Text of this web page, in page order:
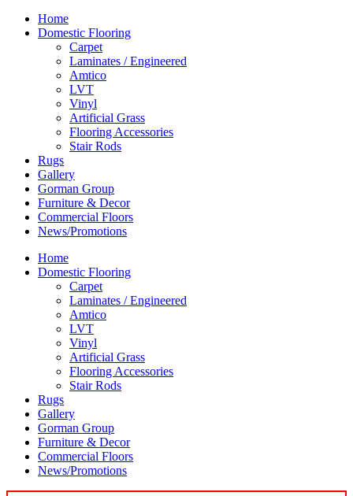
Home
Domestic Flooring
Carpet
Laminates / Engineered
Amtico
LVT
Vinyl
Artificial Grass
Flooring Accessories
Stair Rods
Rugs
Gallery
Gorman Group
Furniture & Decor
Commercial Floors
News/Promotions
Home
Domestic Flooring
Carpet
Laminates / Engineered
Amtico
LVT
Vinyl
Artificial Grass
Flooring Accessories
Stair Rods
Rugs
Gallery
Gorman Group
Furniture & Decor
Commercial Floors
News/Promotions